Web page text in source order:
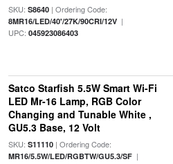
SKU: S8640| Ordering Code:
8MR16/LED/40'/27K/90CRI/12V|
UPC: 045923086403
Satco Starfish 5.5W Smart Wi-Fi
LED Mr-16 Lamp, RGB Color
Changing and Tunable White ,
GU5.3 Base, 12 Volt
SKU: S11110| Ordering Code:
MR16/5.5W/LED/RGBTW/GU5.3/SF|